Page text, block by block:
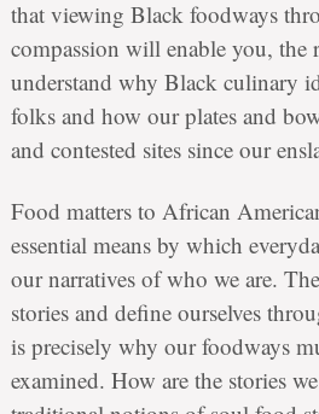
that viewing Black foodways
compassion will enable you, the
understand why Black culinary
folks and how our plates and
and contested sites since our
Food matters to African
essential means by which
our narratives of who we are.
stories and define ourselves
is precisely why our foodways
examined. How are the stories